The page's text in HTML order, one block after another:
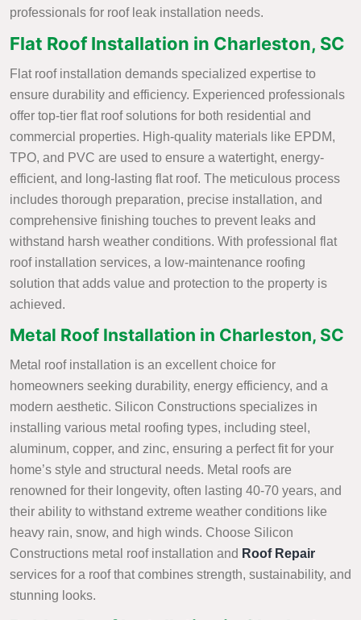
professionals for roof leak installation needs.
Flat Roof Installation in Charleston, SC
Flat roof installation demands specialized expertise to
ensure durability and efficiency. Experienced professionals
offer top-tier flat roof solutions for both residential and
commercial properties. High-quality materials like EPDM,
TPO, and PVC are used to ensure a watertight, energy-
efficient, and long-lasting flat roof. The meticulous process
includes thorough preparation, precise installation, and
comprehensive finishing touches to prevent leaks and
withstand harsh weather conditions. With professional flat
roof installation services, a low-maintenance roofing
solution that adds value and protection to the property is
achieved.
Metal Roof Installation in Charleston, SC
Metal roof installation is an excellent choice for
homeowners seeking durability, energy efficiency, and a
modern aesthetic. Silicon Constructions specializes in
installing various metal roofing types, including steel,
aluminum, copper, and zinc, ensuring a perfect fit for your
home’s style and structural needs. Metal roofs are
renowned for their longevity, often lasting 40-70 years, and
their ability to withstand extreme weather conditions like
heavy rain, snow, and high winds. Choose Silicon
Constructions metal roof installation and Roof Repair
services for a roof that combines strength, sustainability, and
stunning looks.